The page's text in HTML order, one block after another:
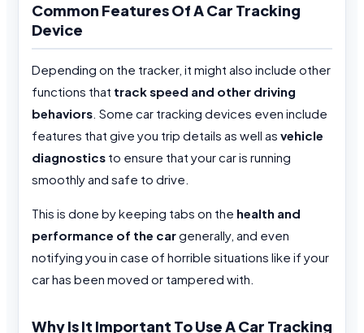
Common Features Of A Car Tracking
Device
Depending on the tracker, it might also include other
functions that track speed and other driving
behaviors . Some car tracking devices even include
features that give you trip details as well as vehicle
diagnostics to ensure that your car is running
smoothly and safe to drive.
This is done by keeping tabs on the health and
performance of the cargenerally, and even
notifying you in case of horrible situations like if your
car has been moved or tampered with.
Why Is It Important To Use A Car Tracking